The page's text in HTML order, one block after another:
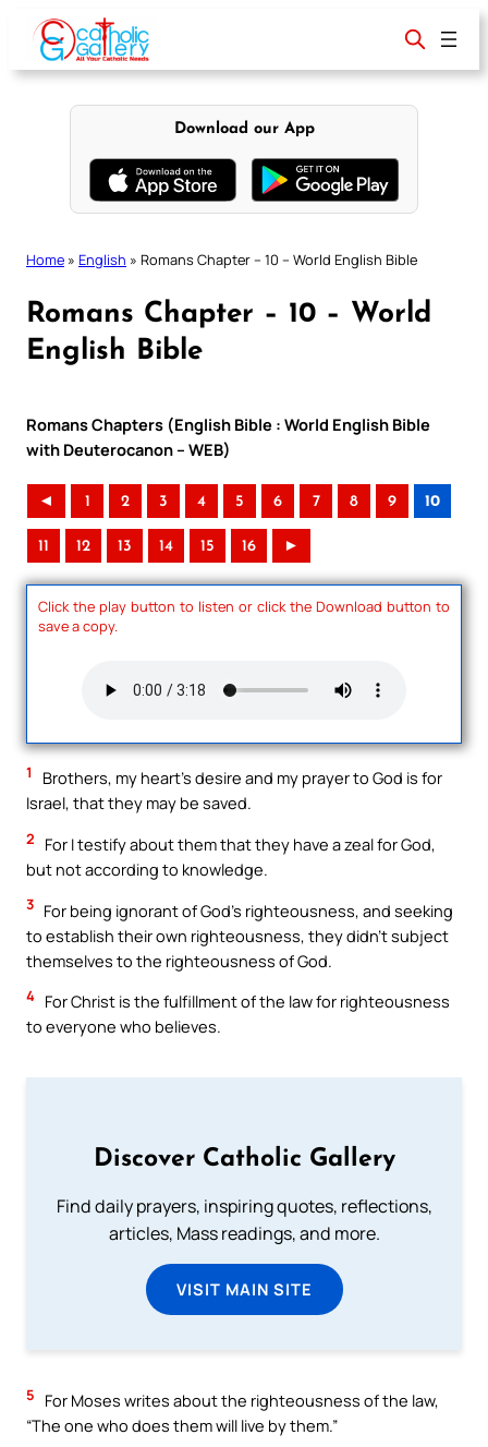
content
Download our App
Home » English » Romans Chapter – 10 – World English Bible
Romans Chapter – 10 – World
English Bible
Romans Chapters (English Bible : World English Bible
with Deuterocanon – WEB)
◄ 1 2 3 4 5 6 7 8 9 10
11 12 13 14 15 16 ►
Click the play button to listen or click the Download button to
save a copy.
1
Brothers, my heart’s desire and my prayer to God is for
Israel, that they may be saved.
2
For I testify about them that they have a zeal for God,
but not according to knowledge.
3 For being ignorant of God’s righteousness, and seeking
to establish their own righteousness, they didn’t subject
themselves to the righteousness of God.
4 For Christ is the fulfillment of the law for righteousness
to everyone who believes.
Discover Catholic Gallery
Find daily prayers, inspiring quotes, reflections,
articles, Mass readings, and more.
VISIT MAIN SITE
5
For Moses writes about the righteousness of the law,
“The one who does them will live by them.”